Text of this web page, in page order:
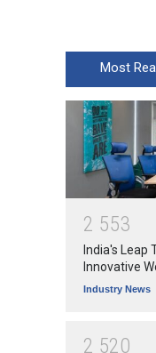
Most
2 553
India's Leap
Innovative
Industry News
2 520